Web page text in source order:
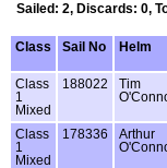
Sailed: 2, Discards: 0,
Class
Sail No Helm
Class
1
Mixed
188022
Tim
Class
1
Mixed
178336
Arthur